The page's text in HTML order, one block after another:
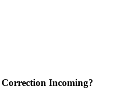
Incoming?